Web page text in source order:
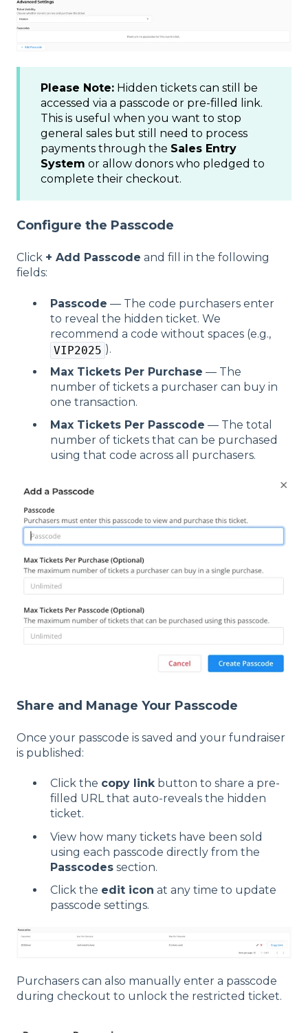
Please Note: Hidden tickets can still be
accessed via a passcode or pre-filled link.
This is useful when you want to stop
general sales but still need to process
payments through the Sales Entry
System or allow donors who pledged to
complete their checkout.
Configure the Passcode
Click + Add Passcode and fill in the following
fields:
Passcode — The code purchasers enter
to reveal the hidden ticket. We
recommend a code without spaces (e.g.,
VIP2025 ).
Max Tickets Per Purchase — The
number of tickets a purchaser can buy in
one transaction.
Max Tickets Per Passcode — The total
number of tickets that can be purchased
using that code across all purchasers.
Share and Manage Your Passcode
Once your passcode is saved and your fundraiser
is published:
Click the copy linkbutton to share a pre-
filled URL that auto-reveals the hidden
ticket.
View how many tickets have been sold
using each passcode directly from the
Passcodes section.
Click the edit icon at any time to update
passcode settings.
Purchasers can also manually enter a passcode
during checkout to unlock the restricted ticket.